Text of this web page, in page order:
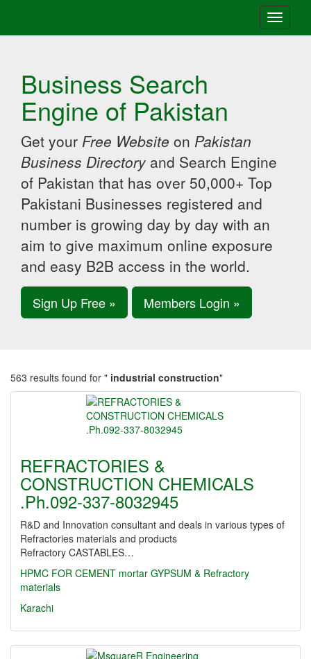
Toggle
Business Search
Engine of Pakistan
Get your Free Website on Pakistan
Business Directory and Search Engine
of Pakistan that has over 50,000+ Top
Pakistani Businesses registered and
number is growing day by day with an
aim to give maximum online exposure
and easy B2B access in the world.
Sign Up Free » Members Login »
563 results found for " industrial construction"
REFRACTORIES &
CONSTRUCTION CHEMICALS
.Ph.092-337-8032945
R&D and Innovation consultant and deals in various types of
Refractories materials and products
Refractory CASTABLES…
HPMC FOR CEMENT mortar GYPSUM & Refractory
materials
Karachi